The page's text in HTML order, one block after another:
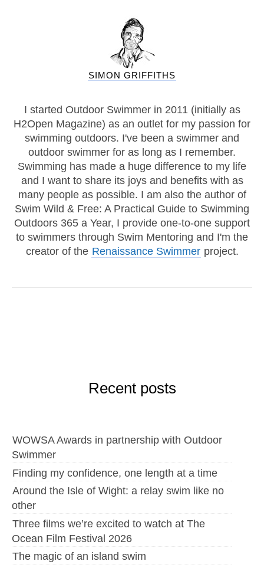
SIMON GRIFFITHS
I started Outdoor Swimmer in 2011 (initially as
H2Open Magazine) as an outlet for my passion for
swimming outdoors. I've been a swimmer and
outdoor swimmer for as long as I remember.
Swimming has made a huge difference to my life
and I want to share its joys and benefits with as
many people as possible. I am also the author of
Swim Wild & Free: A Practical Guide to Swimming
Outdoors 365 a Year, I provide one-to-one support
to swimmers through Swim Mentoring and I'm the
creator of the Renaissance Swimmer project.
Recent posts
WOWSA Awards in partnership with Outdoor
Swimmer
Finding my confidence, one length at a time
Around the Isle of Wight: a relay swim like no
other
Three films we’re excited to watch at The
Ocean Film Festival 2026
The magic of an island swim